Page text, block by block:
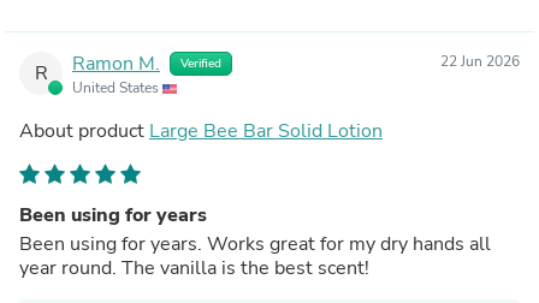
R Ramon M. Verified
United States
22 Jun 2026
About product Large Bee Bar Solid Lotion
Been using for years
Been using for years. Works great for my dry hands all
year round. The vanilla is the best scent!